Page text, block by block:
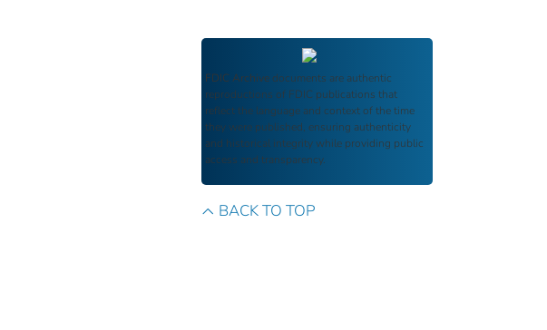
FDIC Archive documents are authentic
reproductions of FDIC publications that
reflect the language and context of the time
they were published, ensuring authenticity
and historical integrity while providing public
access and transparency.
BACK TO TOP